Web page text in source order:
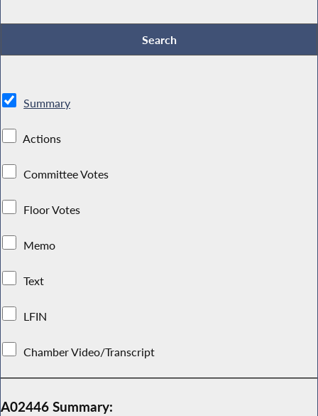
Summary
Actions
Committee Votes
Floor Votes
Memo
Text
LFIN
Chamber Video/Transcript
A02446 Summary: